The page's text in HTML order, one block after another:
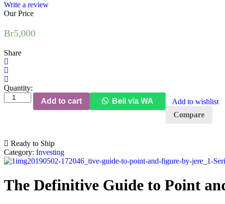
Write a review
Our Price
Br5,000
Share
Quantity:
The
Definitive
and
Figure
(2nd
Edition)
Add to cart Beli via WA
Add to wishlist
Compare
Ready to Ship
Category: Investing
The Definitive Guide to Point